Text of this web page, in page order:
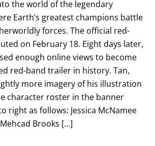
the world of the legendary
Earth’s greatest champions battle
forces. The official red-
on February 18. Eight days later,
enough online views to become
red-band trailer in history. Tan,
more imagery of his illustration
character roster in the banner
right as follows: Jessica McNamee
Brooks […]